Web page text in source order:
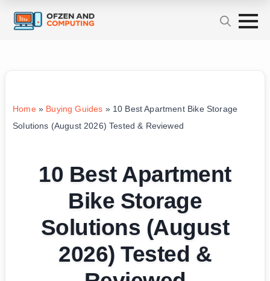
Home» Buying Guides » 10 Best Apartment Bike Storage
Solutions (August 2026) Tested & Reviewed
10 Best Apartment
Bike Storage
Solutions (August
2026) Tested &